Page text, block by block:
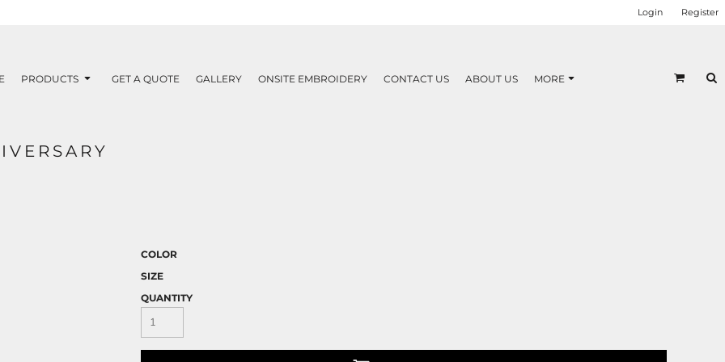
Login Register
PRODUCTS GET A QUOTE GALLERY ONSITE EMBROIDERY CONTACT US ABOUT US MORE
COLOR
SIZE
QUANTITY